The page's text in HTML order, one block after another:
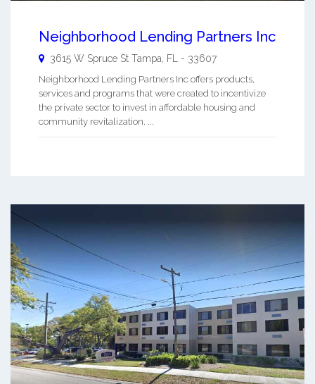
Neighborhood Lending Partners Inc
3615 W Spruce St Tampa FL - 33607
Neighborhood Lending Partners Inc offers products,
services and programs that were created to incentivize
the private sector to invest in affordable housing and
community revitalization. ...